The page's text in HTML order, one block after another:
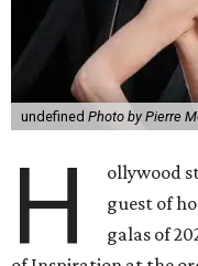
undefined Photo by Pierre
H ollywood
guest of
galas of